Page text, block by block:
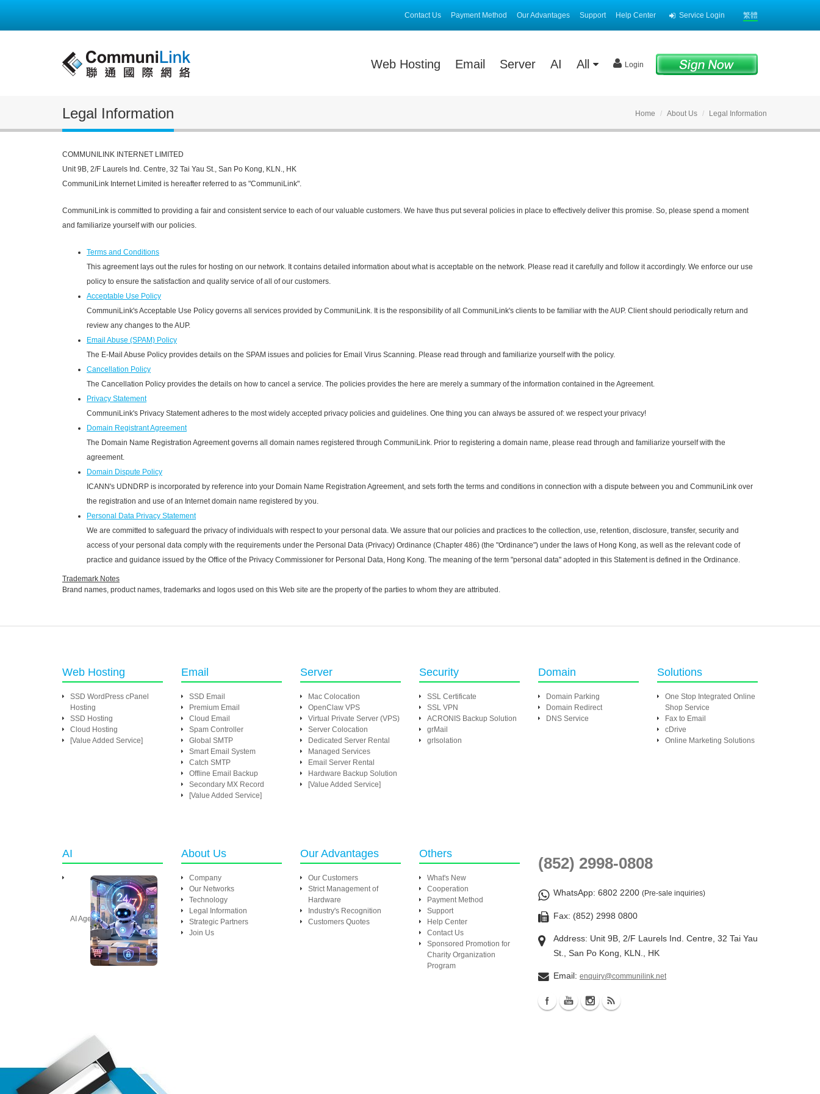
Contact Us Payment Method Our Advantages Support Help Center Service Login 繁體
Web Hosting Email Server AI All Login
Home About Us Legal Information
Legal Information
COMMUNILINK INTERNET LIMITED
Unit 9B, 2/F Laurels Ind. Centre, 32 Tai Yau St., San Po Kong, KLN., HK
CommuniLink Internet Limited is hereafter referred to as "CommuniLink".
CommuniLink is committed to providing a fair and consistent service to each of our valuable customers. We have thus put several policies in place to effectively deliver this promise. So, please spend a moment
and familiarize yourself with our policies.
Terms and Conditions
This agreement lays out the rules for hosting on our network. It contains detailed information about what is acceptable on the network. Please read it carefully and follow it accordingly. We enforce our use
policy to ensure the satisfaction and quality service of all of our customers.
Acceptable Use Policy
CommuniLink's Acceptable Use Policy governs all services provided by CommuniLink. It is the responsibility of all CommuniLink's clients to be familiar with the AUP. Client should periodically return and
review any changes to the AUP.
Email Abuse (SPAM) Policy
The E-Mail Abuse Policy provides details on the SPAM issues and policies for Email Virus Scanning. Please read through and familiarize yourself with the policy.
Cancellation Policy
The Cancellation Policy provides the details on how to cancel a service. The policies provides the here are merely a summary of the information contained in the Agreement.
Privacy Statement
CommuniLink's Privacy Statement adheres to the most widely accepted privacy policies and guidelines. One thing you can always be assured of: we respect your privacy!
Domain Registrant Agreement
The Domain Name Registration Agreement governs all domain names registered through CommuniLink. Prior to registering a domain name, please read through and familiarize yourself with the
agreement.
Domain Dispute Policy
ICANN's UDNDRP is incorporated by reference into your Domain Name Registration Agreement, and sets forth the terms and conditions in connection with a dispute between you and CommuniLink over
the registration and use of an Internet domain name registered by you.
Personal Data Privacy Statement
We are committed to safeguard the privacy of individuals with respect to your personal data. We assure that our policies and practices to the collection, use, retention, disclosure, transfer, security and
access of your personal data comply with the requirements under the Personal Data (Privacy) Ordinance (Chapter 486) (the "Ordinance") under the laws of Hong Kong, as well as the relevant code of
practice and guidance issued by the Office of the Privacy Commissioner for Personal Data, Hong Kong. The meaning of the term "personal data" adopted in this Statement is defined in the Ordinance.
Trademark Notes
Brand names, product names, trademarks and logos used on this Web site are the property of the parties to whom they are attributed.
Web Hosting
SSD WordPress cPanel
Hosting
SSD Hosting
Cloud Hosting
[Value Added Service]
Email
SSD Email
Premium Email
Cloud Email
Spam Controller
Global SMTP
Smart Email System
Catch SMTP
Offline Email Backup
Secondary MX Record
[Value Added Service]
Server
Mac Colocation
OpenClaw VPS
Virtual Private Server (VPS)
Server Colocation
Dedicated Server Rental
Managed Services
Email Server Rental
Hardware Backup Solution
[Value Added Service]
Security
SSL Certificate
SSL VPN
ACRONIS Backup Solution
grMail
grIsolation
Domain
Domain Parking
Domain Redirect
DNS Service
Solutions
One Stop Integrated Online
Shop Service
Fax to Email
cDrive
Online Marketing Solutions
AI
AI Agent
About Us
Company
Our Networks
Technology
Legal Information
Strategic Partners
Join Us
Our Advantages
Our Customers
Strict Management of
Hardware
Industry's Recognition
Customers Quotes
Others
What's New
Cooperation
Payment Method
Support
Help Center
Contact Us
Sponsored Promotion for
Charity Organization
Program
(852) 2998-0808
WhatsApp: 6802 2200 (Pre-sale inquiries)
Fax: (852) 2998 0800
Address: Unit 9B, 2/F Laurels Ind. Centre, 32 Tai Yau
St., San Po Kong, KLN., HK
Email: enquiry@communilink.net